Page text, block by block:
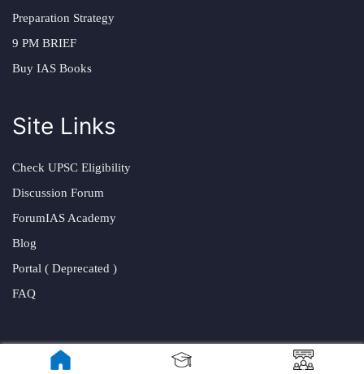
Preparation Strategy
9 PM BRIEF
Buy IAS Books
Site Links
Check UPSC Eligibility
Discussion Forum
ForumIAS Academy
Blog
Portal ( Deprecated )
FAQ
Visit Us At